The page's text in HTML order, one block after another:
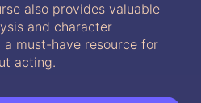
also provides valuable
and character
must-have resource for
acting.